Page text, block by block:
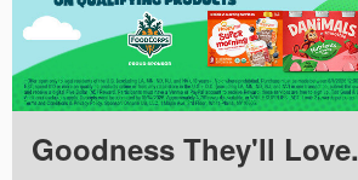
Goodness They'll Love.